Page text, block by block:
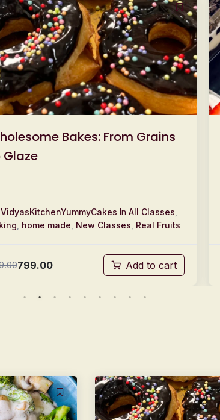
Bakes: From Grains
Glaze
VidyasKitchenYummyCakes In All Classes,
, home made, New Classes, Real Fruits
799.00 Add to cart